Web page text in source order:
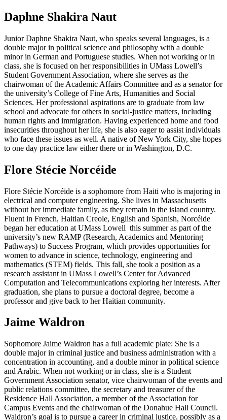
Daphne Shakira Naut
Junior Daphne Shakira Naut, who speaks several languages, is a
double major in political science and philosophy with a double
minor in German and Portuguese studies. When not working or in
class, she is focused on her responsibilities in UMass Lowell’s
Student Government Association, where she serves as the
chairwoman of the Academic Affairs Committee and as a senator for
the university’s College of Fine Arts, Humanities and Social
Sciences. Her professional aspirations are to graduate from law
school and advocate for others in social-justice matters, including
human rights and immigration. Having experienced home and food
insecurities throughout her life, she is also eager to assist individuals
who face these issues as well. A native of New York City, she hopes
to one day practice law either there or in Washington, D.C.
Flore Stécie Norcéide
Flore Stécie Norcéide is a sophomore from Haiti who is majoring in
electrical and computer engineering. She lives in Massachusetts
without her immediate family, as they remain in the island country.
Fluent in French, Haitian Creole, English and Spanish, Norcéide
began her education at UMass Lowell this summer as part of the
university’s new RAMP (Research, Academics and Mentoring
Pathways) to Success Program, which provides opportunities for
women to advance in science, technology, engineering and
mathematics (STEM) fields. This fall, she took a position as a
research assistant in UMass Lowell’s Center for Advanced
Computation and Telecommunications exploring her interests. After
graduation, she plans to pursue a doctoral degree, become a
professor and give back to her Haitian community.
Jaime Waldron
Sophomore Jaime Waldron has a full academic plate: She is a
double major in criminal justice and business administration with a
concentration in accounting, and a double minor in political science
and Arabic. When not working or in class, she is a Student
Government Association senator, vice chairwoman of the events and
public relations committee, the secretary and treasurer of the
Residence Hall Association, a member of the Association for
Campus Events and the chairwoman of the Donahue Hall Council.
Waldron’s goal is to pursue a career in criminal justice, possibly as a